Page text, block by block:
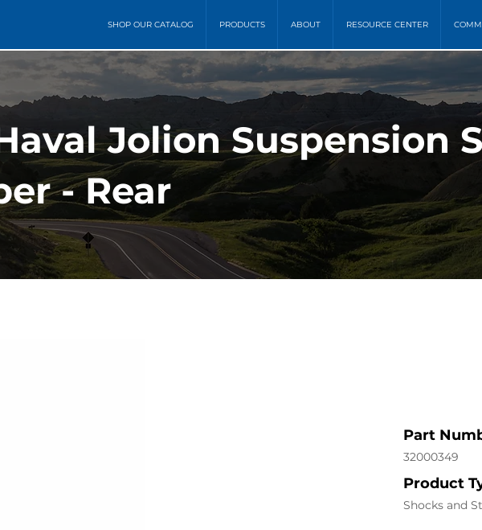
SHOP OUR CATALOG PRODUCTS ABOUT RESOURCE CENTER
Jolion Suspension
- Rear
Part
32000349
Product
Shocks and